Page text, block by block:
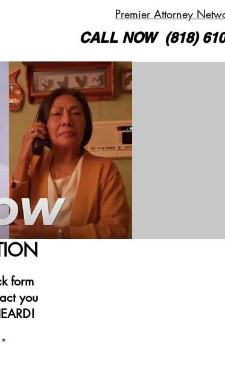
Premier Attorney
CALL NOW (818)
form
you